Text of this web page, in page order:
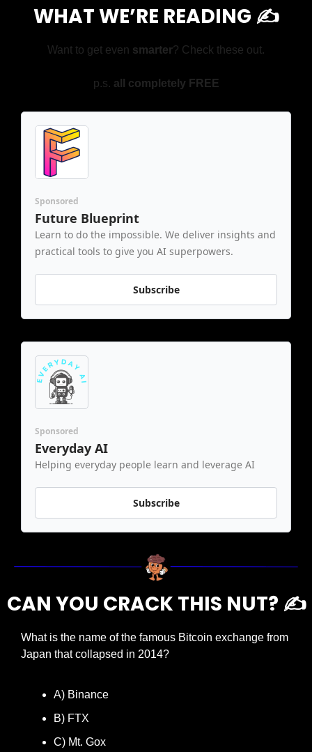
WHAT WE’RE READING ✍️
Want to get even smarter? Check these out.
p.s. all completely FREE
Sponsored
Future Blueprint
Learn to do the impossible. We deliver insights and
practical tools to give you AI superpowers.
Subscribe
Sponsored
Everyday AI
Helping everyday people learn and leverage AI
Subscribe
CAN YOU CRACK THIS NUT? ✍️
What is the name of the famous Bitcoin exchange from
Japan that collapsed in 2014?
A) Binance
B) FTX
C) Mt. Gox